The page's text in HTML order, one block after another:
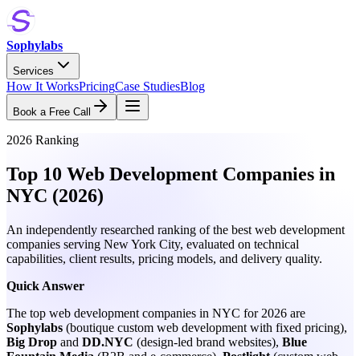
Sophylabs
Services
How It WorksPricingCase StudiesBlog
Book a Free Call
2026 Ranking
Top 10 Web Development Companies in
NYC (2026)
An independently researched ranking of the best web development
companies serving New York City, evaluated on technical
capabilities, client results, pricing models, and delivery quality.
Quick Answer
The top web development companies in NYC for 2026 are
Sophylabs (boutique custom web development with fixed pricing),
Big Drop and DD.NYC (design-led brand websites), Blue